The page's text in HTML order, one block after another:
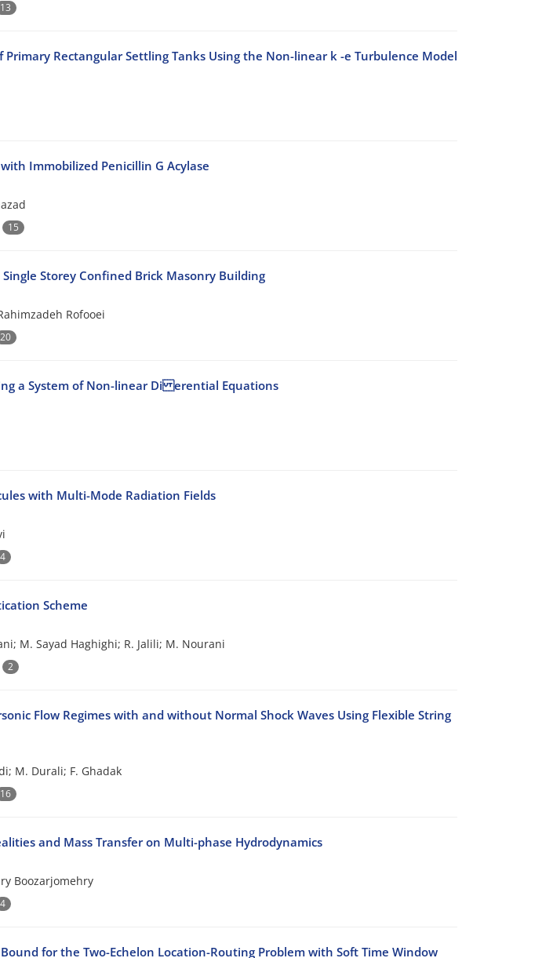
13
Primary Rectangular Settling Tanks Using the Non-linear k -e Turbulence Model
Immobilized Penicillin G Acylase
15
Storey Confined Brick Masonry Building
Rofooei
20
a System of Non-linear Di erential Equations
with Multi-Mode Radiation Fields
4
Scheme
M. Sayad Haghighi; R. Jalili; M. Nourani
2
Flow Regimes with and without Normal Shock Waves Using Flexible String
M. Durali; F. Ghadak
16
and Mass Transfer on Multi-phase Hydrodynamics
Boozarjomehry
4
for the Two-Echelon Location-Routing Problem with Soft Time Window